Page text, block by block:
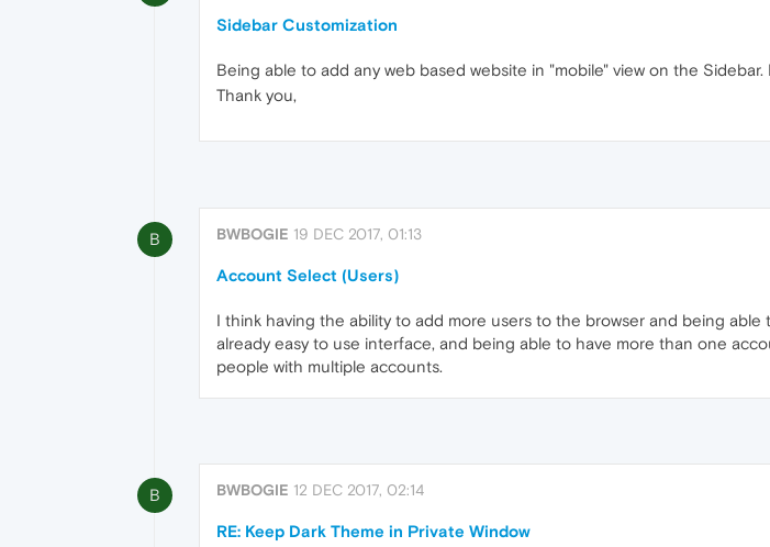
Sidebar Customization
Being able to add any web based website in "mobile" view on the
Thank you,
B BWBOGIE 19 DEC 2017, 01:13
Account Select (Users)
I think having the ability to add more users to the browser and being
already easy to use interface, and being able to have more than one
people with multiple accounts.
B BWBOGIE 12 DEC 2017, 02:14
RE: Keep Dark Theme in Private Window